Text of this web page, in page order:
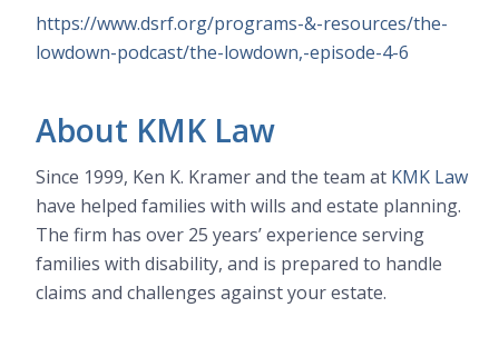
https://www.dsrf.org/programs-&-resources/the-
lowdown-podcast/the-lowdown,-episode-4-6
About KMK Law
Since 1999, Ken K. Kramer and the team at KMK Law
have helped families with wills and estate planning.
The firm has over 25 years’ experience serving
families with disability, and is prepared to handle
claims and challenges against your estate.